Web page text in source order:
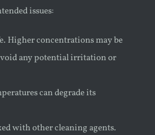
issues:
Higher concentrations may be
any potential irritation or
can degrade its
with other cleaning agents.